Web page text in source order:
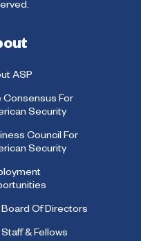
ASP
Consensus For
Security
Council For
Security
Of Directors
& Fellows